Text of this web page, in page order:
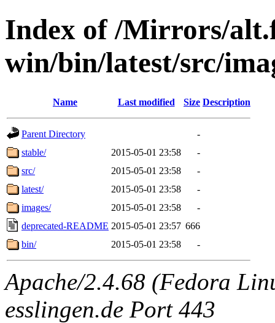
Index of /Mirrors/
win/bin/latest/src/
Name Last modified Size Description
Parent Directory
-
stable/
2015-05-01 23:58
-
src/
2015-05-01 23:58
-
latest/
2015-05-01 23:58
-
images/
2015-05-01 23:58
-
deprecated-README 2015-05-01 23:57 666
bin/
2015-05-01 23:58 -
Apache/2.4.68 (Fedora
esslingen.de Port 443